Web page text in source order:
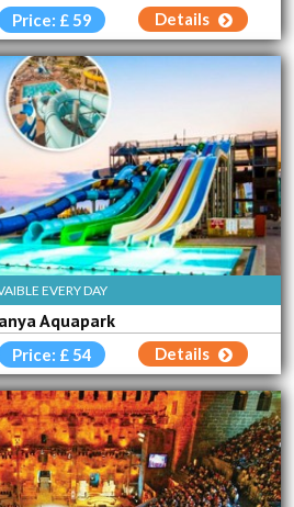
Price: £ 59 Details
EVERY DAY
Aquapark
Price: £ 54 Details